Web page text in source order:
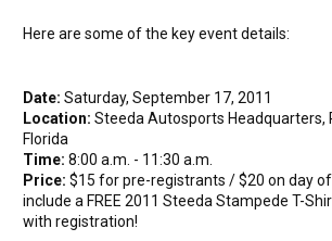
Here are some of the key event details:
Date: Saturday, September 17, 2011
Location: Steeda Autosports Headquarters,
Florida
Time: 8:00 a.m. - 11:30 a.m.
Price: $15 for pre-registrants / $20 on day of
include a FREE 2011 Steeda Stampede T-
with registration!